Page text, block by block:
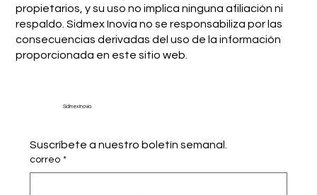
propietarios, y su uso no implica ninguna afiliación ni
respaldo. Sidmex Inovia no se responsabiliza por las
consecuencias derivadas del uso de la información
proporcionada en este sitio web.
Sidmex Inovia
Suscríbete a nuestro boletín semanal.
correo *